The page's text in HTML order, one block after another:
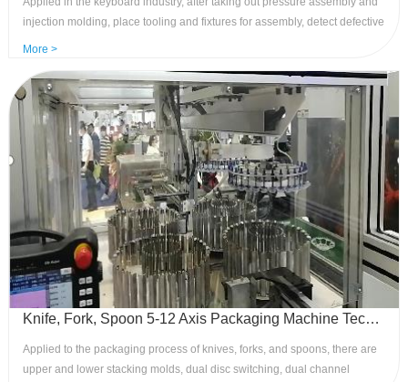
injection molding, place tooling and fixtures for assembly, detect defective
products, place them aside, and place the finished products on the
and strong anti-interferenc
More >
Knife, Fork, Spoon 5-12 Axis Packaging Machine Technology - Leading Control Application of Mechanical Arms
Applied to the packaging process of knives, forks, and spoons, there are
upper and lower stacking molds, dual disc switching, dual channel